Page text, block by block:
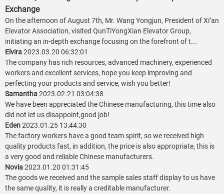
Exchange
On the afternoon of August 7th, Mr. Wang Yongjun, President of Xi’an
Elevator Association, visited QunTiYongXian Elevator Group,
initiating an in-depth exchange focusing on the forefront of t...
Elvira2023.03.20 06:32:01
The company has rich resources, advanced machinery, experienced
workers and excellent services, hope you keep improving and
perfecting your products and service, wish you better!
Samantha2023.02.21 03:04:38
We have been appreciated the Chinese manufacturing, this time also
did not let us disappoint,good job!
Eden2023.01.25 13:44:30
The factory workers have a good team spirit, so we received high
quality products fast, in addition, the price is also appropriate, this is
a very good and reliable Chinese manufacturers.
Novia2023.01.20 01:31:45
The goods we received and the sample sales staff display to us have
the same quality, it is really a creditable manufacturer.